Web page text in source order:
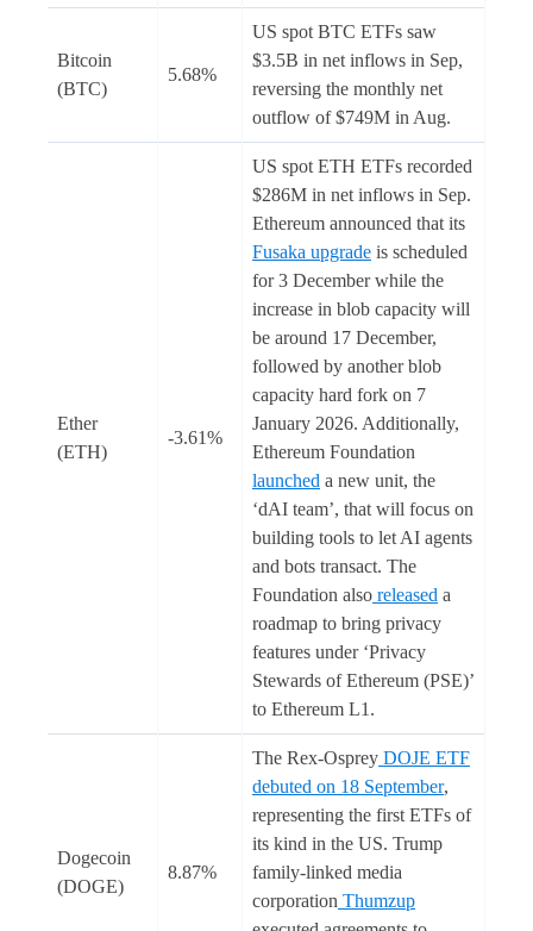
Bitcoin
(BTC)
5.68%
US spot BTC ETFs saw
$3.5B in net inflows in Sep,
reversing the monthly net
outflow of $749M in Aug.
Ether
(ETH)
-3.61%
US spot ETH ETFs recorded
$286M in net inflows in Sep.
Ethereum announced that its
Fusaka upgrade is scheduled
for 3 December while the
increase in blob capacity will
be around 17 December,
followed by another blob
capacity hard fork on 7
January 2026. Additionally,
Ethereum Foundation
launched a new unit, the
‘dAI team’, that will focus on
building tools to let AI agents
and bots transact. The
Foundation also released a
roadmap to bring privacy
features under ‘Privacy
Stewards of Ethereum (PSE)’
to Ethereum L1.
Dogecoin
(DOGE)
8.87%
The Rex-Osprey DOJE ETF
debuted on 18 September,
representing the first ETFs of
its kind in the US. Trump
family-linked media
corporation Thumzup